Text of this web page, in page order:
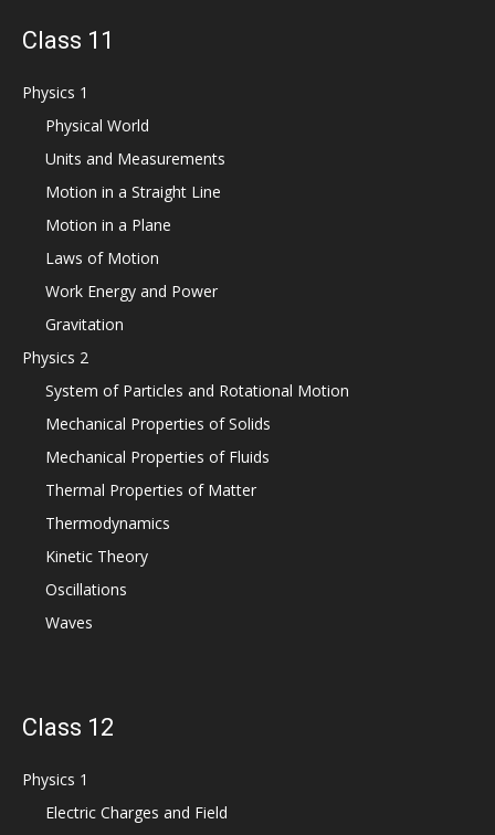
Class 11
Physics 1
Physical World
Units and Measurements
Motion in a Straight Line
Motion in a Plane
Laws of Motion
Work Energy and Power
Gravitation
Physics 2
System of Particles and Rotational Motion
Mechanical Properties of Solids
Mechanical Properties of Fluids
Thermal Properties of Matter
Thermodynamics
Kinetic Theory
Oscillations
Waves
Class 12
Physics 1
Electric Charges and Field